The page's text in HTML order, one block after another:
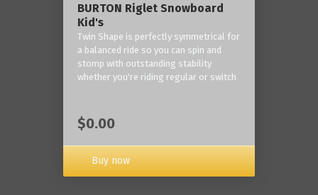
BURTON Riglet Snowboard
Kid's
Twin Shape is perfectly symmetrical for
a balanced ride so you can spin and
stomp with outstanding stability
whether you're riding regular or switch
$0.00
Buy now